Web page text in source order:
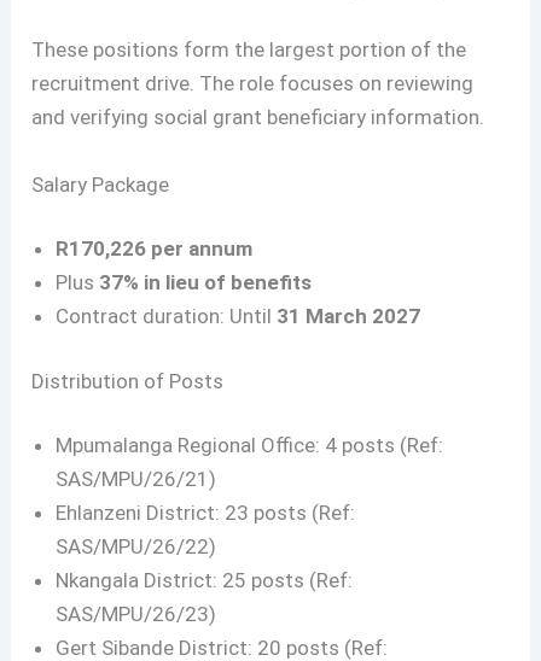
These positions form the largest portion of the
recruitment drive. The role focuses on reviewing
and verifying social grant beneficiary information.
Salary Package
R170,226 per annum
Plus 37% in lieu of benefits
Contract duration: Until 31 March 2027
Distribution of Posts
Mpumalanga Regional Office: 4 posts (Ref:
SAS/MPU/26/21)
Ehlanzeni District: 23 posts (Ref:
SAS/MPU/26/22)
Nkangala District: 25 posts (Ref:
SAS/MPU/26/23)
Gert Sibande District: 20 posts (Ref: